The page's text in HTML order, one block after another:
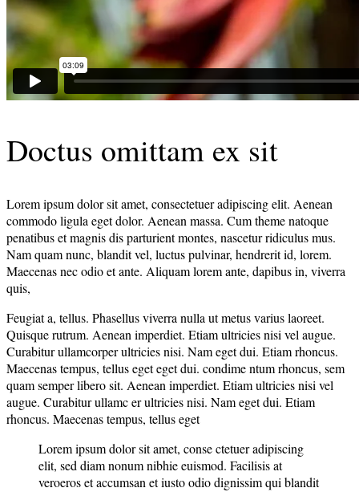
Doctus omittam ex sit
Lorem ipsum dolor sit amet, consectetuer adipiscing elit. Aenean
commodo ligula eget dolor. Aenean massa. Cum theme natoque
penatibus et magnis dis parturient montes, nascetur ridiculus mus.
Nam quam nunc, blandit vel, luctus pulvinar, hendrerit id, lorem.
Maecenas nec odio et ante. Aliquam lorem ante, dapibus in, viverra
quis,
Feugiat a, tellus. Phasellus viverra nulla ut metus varius laoreet.
Quisque rutrum. Aenean imperdiet. Etiam ultricies nisi vel augue.
Curabitur ullamcorper ultricies nisi. Nam eget dui. Etiam rhoncus.
Maecenas tempus, tellus eget eget dui. condime ntum rhoncus, sem
quam semper libero sit. Aenean imperdiet. Etiam ultricies nisi vel
augue. Curabitur ullamc er ultricies nisi. Nam eget dui. Etiam
rhoncus. Maecenas tempus, tellus eget
Lorem ipsum dolor sit amet, conse ctetuer adipiscing
elit, sed diam nonum nibhie euismod. Facilisis at
veroeros et accumsan et iusto odio dignissim qui blandit